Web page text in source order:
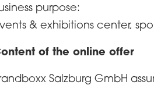
purpose:
& exhibitions center,
of the online offer
Salzburg GmbH